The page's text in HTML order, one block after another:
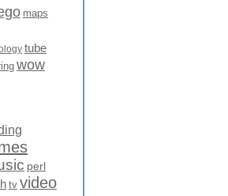
maps
tube
wow
perl
tv video